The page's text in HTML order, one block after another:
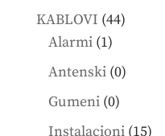
KABLOVI 4444
Alarmi 11
product
Antenski 00
Gumeni 00
products
Instalacioni 1515